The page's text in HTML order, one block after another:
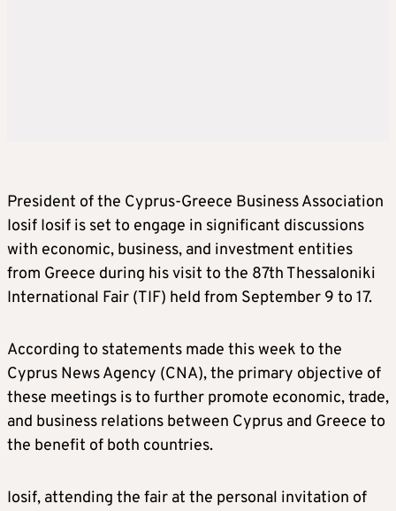
President of the Cyprus-Greece Business Association
Iosif Iosif is set to engage in significant discussions
with economic, business, and investment entities
from Greece during his visit to the 87th Thessaloniki
International Fair (TIF) held from September 9 to 17.
According to statements made this week to the
Cyprus News Agency (CNA), the primary objective of
these meetings is to further promote economic, trade,
and business relations between Cyprus and Greece to
the benefit of both countries.
Iosif, attending the fair at the personal invitation of